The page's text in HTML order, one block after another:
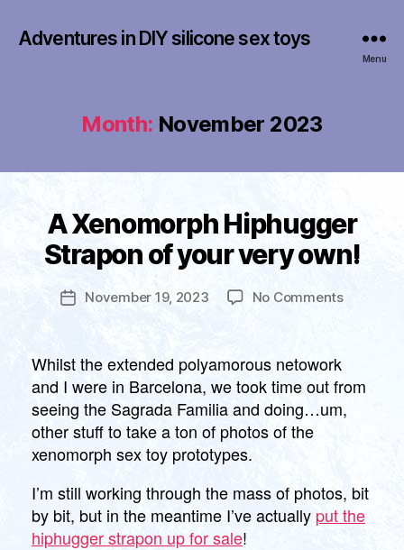
Adventures in DIY silicone sex toys
Menu
Month: November 2023
Categories
A Xenomorph Hiphugger
Strapon of your very own!
Post
author
y
f
a
n
n
PostNovember 19, 2023 No Commentson
of
your
Whilst the extended polyamorous netowork
and I were in Barcelona, we took time out from
seeing the Sagrada Familia and doing…um,
other stuff to take a ton of photos of the
xenomorph sex toy prototypes.
I’m still working through the mass of photos, bit
by bit, but in the meantime I’ve actually put the
hiphugger strapon up for sale!